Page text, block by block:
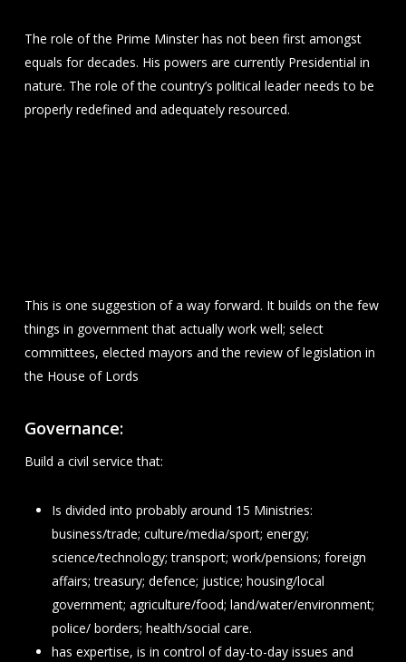
The role of the Prime Minster has not been first amongst
equals for decades. His powers are currently Presidential in
nature. The role of the country’s political leader needs to be
properly redefined and adequately resourced.
This is one suggestion of a way forward. It builds on the few
things in government that actually work well; select
committees, elected mayors and the review of legislation in
the House of Lords
Governance:
Build a civil service that:
Is divided into probably around 15 Ministries:
business/trade; culture/media/sport; energy;
science/technology; transport; work/pensions; foreign
affairs; treasury; defence; justice; housing/local
government; agriculture/food; land/water/environment;
police/ borders; health/social care.
has expertise, is in control of day-to-day issues and